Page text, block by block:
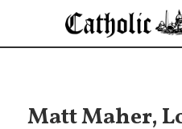
Matt Maher,